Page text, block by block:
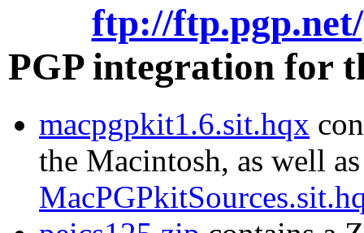
ftp://
PGP integration for
macpgpkit1.6.sit.hqx
the Macintosh, as well